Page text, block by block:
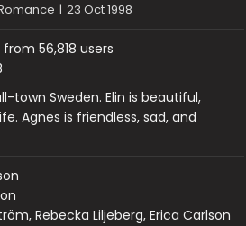
| 23 Oct 1998
from 56,818 users
town Sweden. Elin is beautiful,
Agnes is friendless, sad, and
Rebecka Liljeberg, Erica Carlson